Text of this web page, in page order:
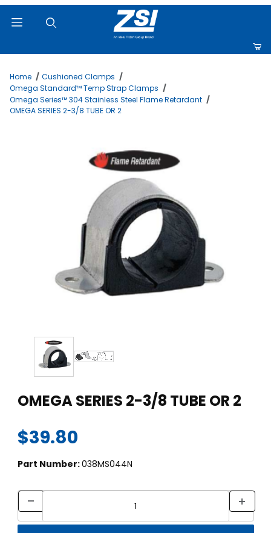
Home
Cushioned Clamps
Omega Standard™ Temp Strap Clamps
Omega Series™ 304 Stainless Steel Flame Retardant
OMEGA SERIES 2-3/8 TUBE OR 2
Thumbnail Filmstrip of OMEGA SERIES 2-3/8 TUBE OR 2 Images
OMEGA SERIES 2-3/8 TUBE OR 2
$39.80
Part Number:038MS044N